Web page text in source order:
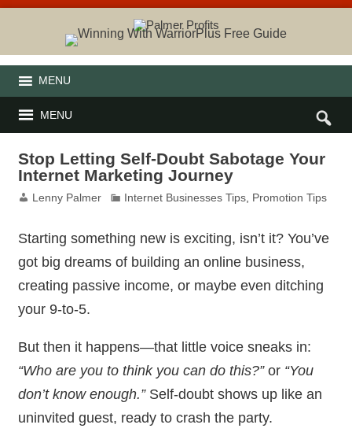
MENU
MENU
Stop Letting Self-Doubt Sabotage Your
Internet Marketing Journey
Lenny Palmer Internet Businesses Tips, Promotion Tips
Starting something new is exciting, isn’t it? You’ve
got big dreams of building an online business,
creating passive income, or maybe even ditching
your 9-to-5.
But then it happens—that little voice sneaks in:
“Who are you to think you can do this?”or “You
don’t know enough.”Self-doubt shows up like an
uninvited guest, ready to crash the party.